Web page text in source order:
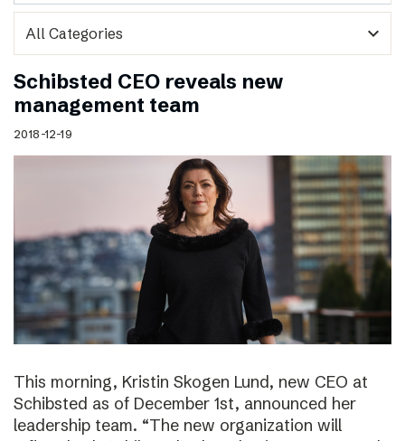
expand_more
Schibsted CEO reveals new
management team
2018-12-19
This morning, Kristin Skogen Lund, new CEO at
Schibsted as of December 1st, announced her
leadership team. “The new organization will